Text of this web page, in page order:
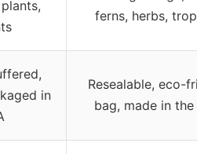
ferns, herbs,
in
Resealable, eco-
bag, made in the